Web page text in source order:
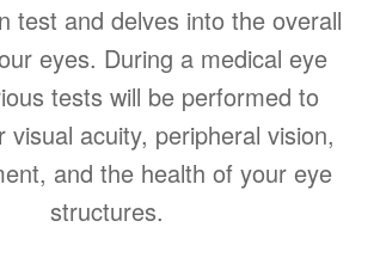
test and delves into the overall
eyes. During a medical eye
tests will be performed to
visual acuity, peripheral vision,
and the health of your eye
structures.